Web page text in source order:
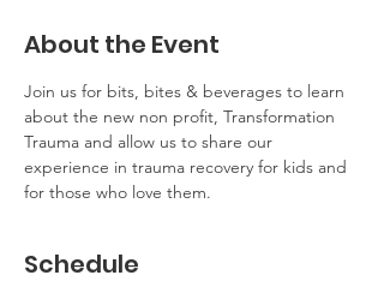
About the Event
Join us for bits, bites & beverages to learn
about the new non profit, Transformation
Trauma and allow us to share our
experience in trauma recovery for kids and
for those who love them.
Schedule